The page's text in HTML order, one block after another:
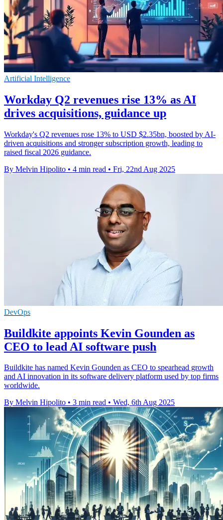
Artificial Intelligence
Workday Q2 revenues rise 13% as AI
drives acquisitions, guidance up
Workday's Q2 revenues rose 13% to USD $2.35bn, boosted by AI-
driven acquisitions and stronger subscription growth, leading to
raised fiscal 2026 guidance.
By Melvin Hipolito • 4 min read • Fri, 22nd Aug 2025
DevOps
Buildkite appoints Kevin Gounden as
CEO to lead AI software push
Buildkite has named Kevin Gounden as CEO to spearhead growth
and AI innovation in its software delivery platform used by top firms
worldwide.
By Melvin Hipolito • 3 min read • Wed, 6th Aug 2025